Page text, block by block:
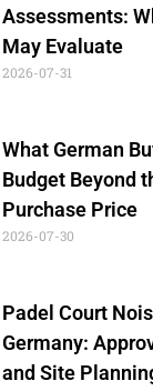
Assessments:
May Evaluate
2026-07-31
What German
Budget Beyond
Purchase Price
2026-07-30
Padel Court
Germany:
and Site